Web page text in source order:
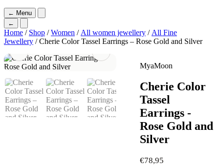
← Menu
←
Home / Shop /Women / All women jewellery / All Fine
Jewellery / Cherie Color Tassel Earrings – Rose Gold and Silver
MyaMoon
Cherie Color
Tassel
Earrings -
Rose Gold and
Silver
€78,95